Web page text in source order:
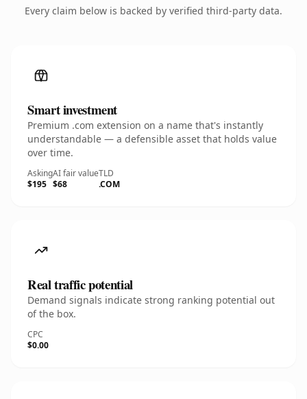
Every claim below is backed by verified third-party data.
Smart investment
Premium .com extension on a name that's instantly
understandable — a defensible asset that holds value
over time.
Asking
$195
AI fair value
$68
TLD
.COM
Real traffic potential
Demand signals indicate strong ranking potential out
of the box.
CPC
$0.00